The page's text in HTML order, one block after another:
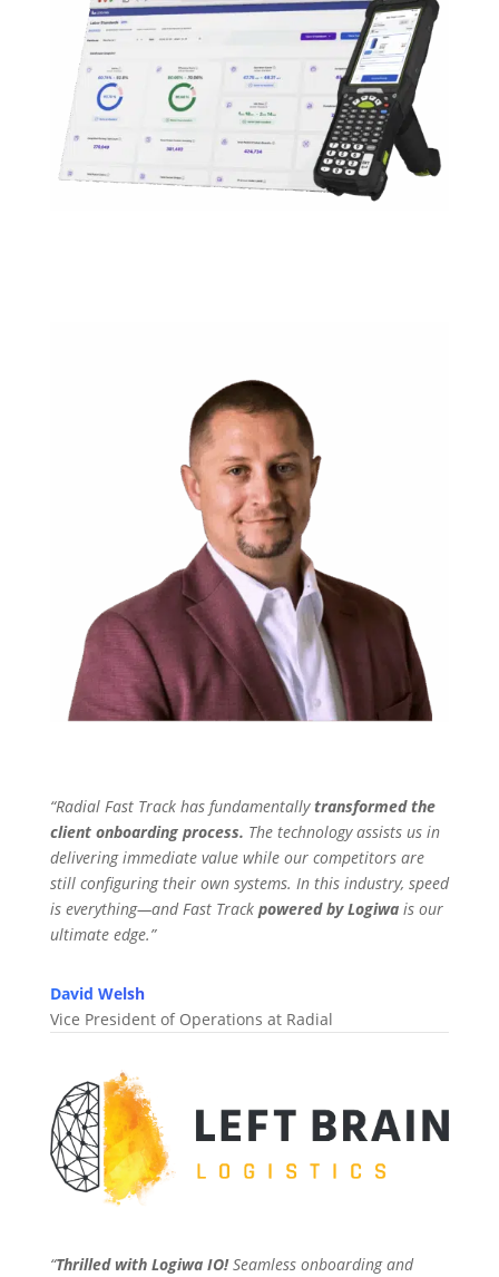
“Radial Fast Track has fundamentallytransformed the
client onboarding process. The technology assists us in
delivering immediate value while our competitors are
still configuring their own systems. In this industry, speed
is everything—and Fast Track powered by Logiwa is our
ultimate edge.”
David Welsh
Vice President of Operations at Radial
“Thrilled with Logiwa IO!Seamless onboarding and